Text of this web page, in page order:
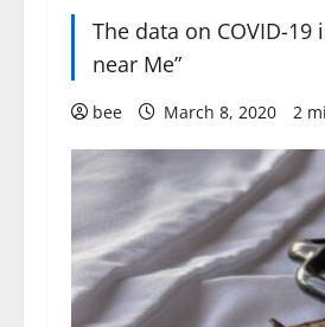
The data on COVID-
near Me”
bee March 8, 2020 2